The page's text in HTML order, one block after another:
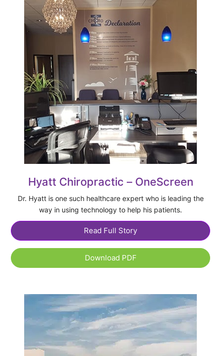
Hyatt Chiropractic – OneScreen
Dr. Hyatt is one such healthcare expert who is leading the
way in using technology to help his patients.
Read Full Story
Download PDF